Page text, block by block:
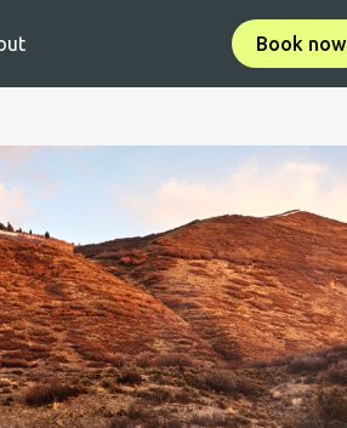
Book now